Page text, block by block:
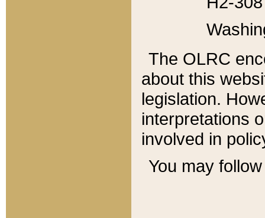
The OLRC
about this
legislation.
interpretations
involved in
You may